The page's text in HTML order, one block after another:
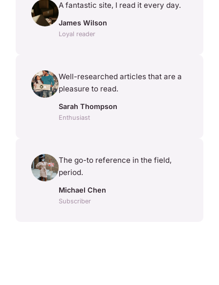
A fantastic site, I read it every day.
James Wilson
Loyal reader
Well-researched articles that are a
pleasure to read.
Sarah Thompson
Enthusiast
The go-to reference in the field,
period.
Michael Chen
Subscriber